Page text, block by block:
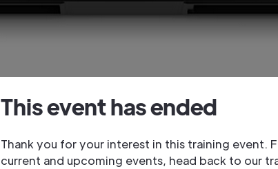
This event has ended
Thank you for your interest in this training event.
current and upcoming events, head back to our